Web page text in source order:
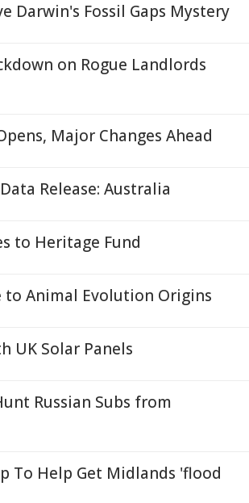
Darwin's Fossil Gaps Mystery
on Rogue Landlords
Major Changes Ahead
Release: Australia
to Heritage Fund
to Animal Evolution Origins
UK Solar Panels
Russian Subs from
To Help Get Midlands 'flood